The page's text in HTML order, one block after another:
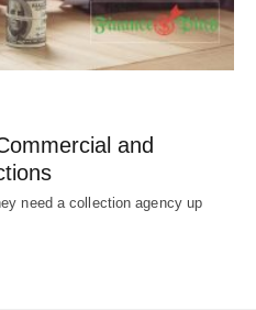
and
need a collection agency up